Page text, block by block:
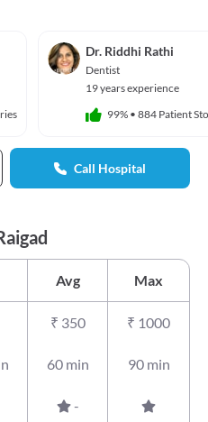
Dr. Riddhi Rathi
Dentist
19 years experience
99% • 884 Patient
Call Hospital
Avg Max
₹ 350 ₹ 1000
60 min 90 min
-